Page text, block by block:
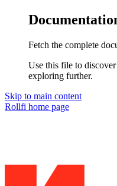
Fetch the complete
Use this file to
exploring further.
Skip to main content
Rollfi home page